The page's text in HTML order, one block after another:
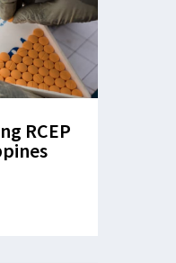
RCEP